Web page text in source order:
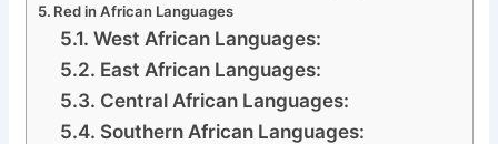
Red in African Languages
West African Languages:
East African Languages:
Central African Languages:
Southern African Languages: